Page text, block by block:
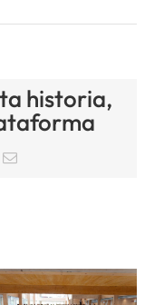
historia,
Email